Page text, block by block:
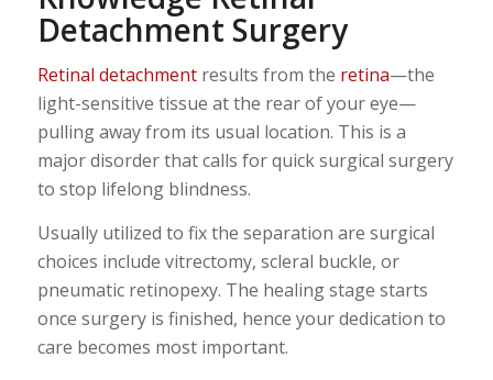
Detachment Surgery
Retinal detachmentresults from the retina—the
light-sensitive tissue at the rear of your eye—
pulling away from its usual location. This is a
major disorder that calls for quick surgical surgery
to stop lifelong blindness.
Usually utilized to fix the separation are surgical
choices include vitrectomy, scleral buckle, or
pneumatic retinopexy. The healing stage starts
once surgery is finished, hence your dedication to
care becomes most important.